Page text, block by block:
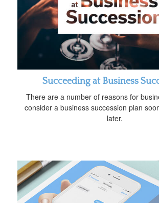
Succeeding at Business
There are a number of reasons for
consider a business succession plan
later.